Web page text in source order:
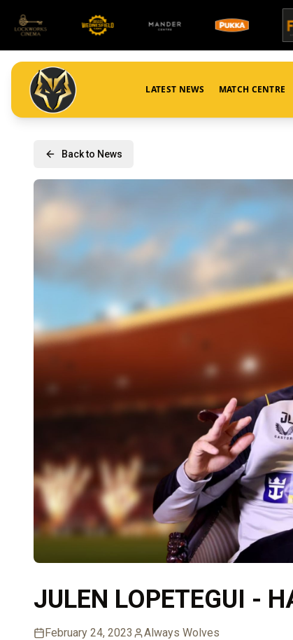
LATEST NEWS MATCH CENTRE
Back to News
JULEN LOPETEGUI -
February 24, 2023 Always Wolves